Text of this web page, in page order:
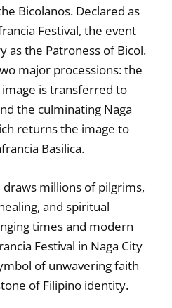
Bicolanos. Declared as
Festival, the event
as the Patroness of Bicol.
major processions: the
is transferred to
the culminating Naga
returns the image to
Basilica.
draws millions of pilgrims,
and spiritual
times and modern
Festival in Naga City
of unwavering faith
of Filipino identity.